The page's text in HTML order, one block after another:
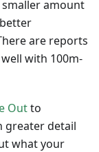
amount
are reports
with 100m-
Outto
greater detail
what your